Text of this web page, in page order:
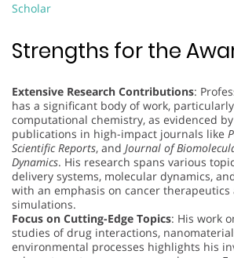
Scholar
Strengths for the
Extensive Research Contributions:
has a significant body of work,
computational chemistry, as evidenced
publications in high-impact journals like
Scientific Reports, and Journal of
Dynamics. His research spans various
delivery systems, molecular dynamics,
with an emphasis on cancer
simulations.
Focus on Cutting-Edge Topics: His work
studies of drug interactions,
environmental processes highlights his